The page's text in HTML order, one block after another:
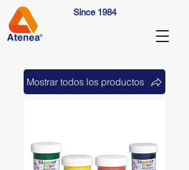
Since 1984
Mostrar todos los productos